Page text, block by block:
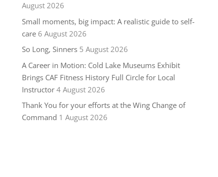
August 2026
Small moments, big impact: A realistic guide to self-
care 6 August 2026
So Long, Sinners 5 August 2026
A Career in Motion: Cold Lake Museums Exhibit
Brings CAF Fitness History Full Circle for Local
Instructor 4 August 2026
Thank You for your efforts at the Wing Change of
Command 1 August 2026